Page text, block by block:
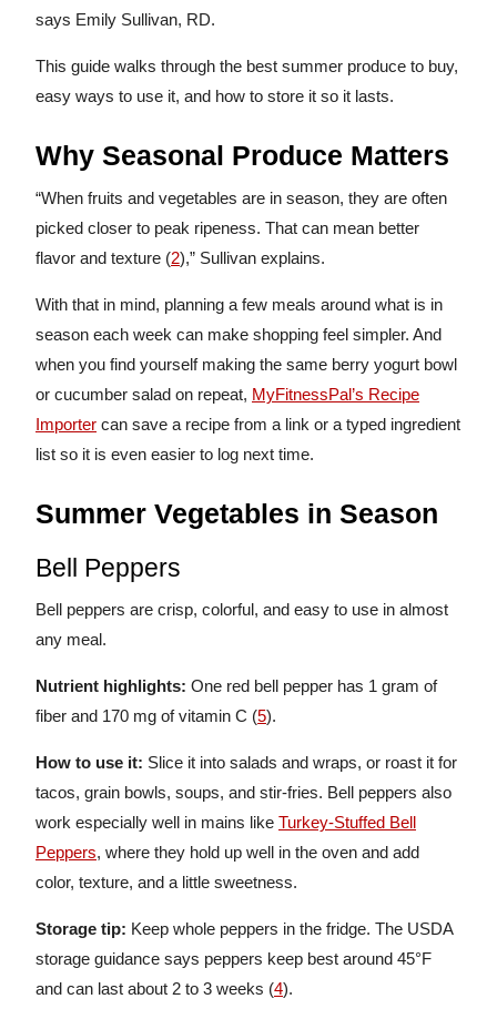
says Emily Sullivan, RD.
This guide walks through the best summer produce to buy,
easy ways to use it, and how to store it so it lasts.
Why Seasonal Produce Matters
“When fruits and vegetables are in season, they are often
picked closer to peak ripeness. That can mean better
flavor and texture (2),” Sullivan explains.
With that in mind, planning a few meals around what is in
season each week can make shopping feel simpler. And
when you find yourself making the same berry yogurt bowl
or cucumber salad on repeat, MyFitnessPal’s Recipe
Importer can save a recipe from a link or a typed ingredient
list so it is even easier to log next time.
Summer Vegetables in Season
Bell Peppers
Bell peppers are crisp, colorful, and easy to use in almost
any meal.
Nutrient highlights: One red bell pepper has 1 gram of
fiber and 170 mg of vitamin C (5).
How to use it: Slice it into salads and wraps, or roast it for
tacos, grain bowls, soups, and stir-fries. Bell peppers also
work especially well in mains like Turkey-Stuffed Bell
Peppers, where they hold up well in the oven and add
color, texture, and a little sweetness.
Storage tip: Keep whole peppers in the fridge. The USDA
storage guidance says peppers keep best around 45°F
and can last about 2 to 3 weeks (4).